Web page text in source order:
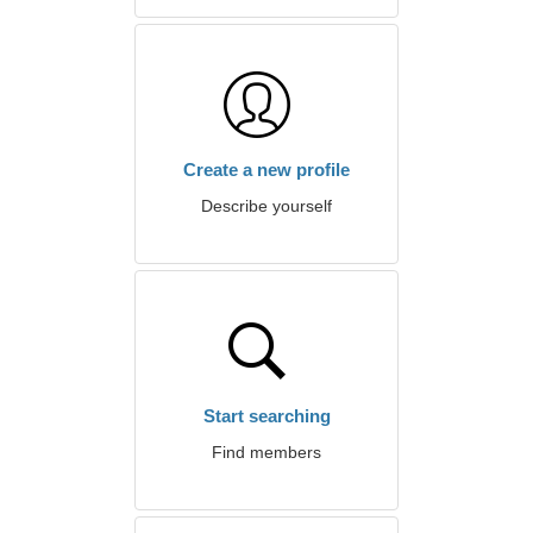
Create a new profile
Describe yourself
Start searching
Find members